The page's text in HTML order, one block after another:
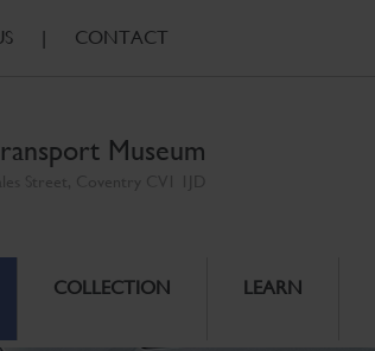
| CONTACT
Museum
COLLECTION LEARN